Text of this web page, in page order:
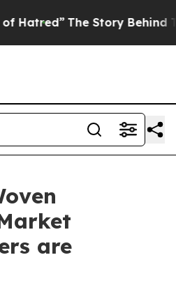
Story Behind Trump’s
are